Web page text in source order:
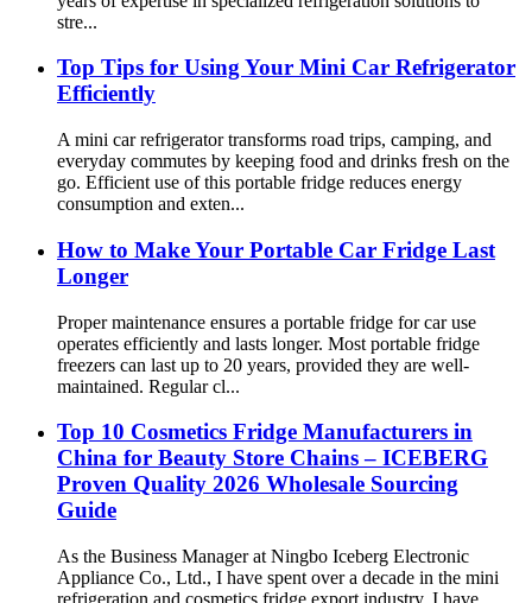
stre...
Top Tips for Using Your Mini Car Refrigerator
Efficiently
A mini car refrigerator transforms road trips, camping, and
everyday commutes by keeping food and drinks fresh on the
go. Efficient use of this portable fridge reduces energy
consumption and exten...
How to Make Your Portable Car Fridge Last
Longer
Proper maintenance ensures a portable fridge for car use
operates efficiently and lasts longer. Most portable fridge
freezers can last up to 20 years, provided they are well-
maintained. Regular cl...
Top 10 Cosmetics Fridge Manufacturers in
China for Beauty Store Chains – ICEBERG
Proven Quality 2026 Wholesale Sourcing
Guide
As the Business Manager at Ningbo Iceberg Electronic
Appliance Co., Ltd., I have spent over a decade in the mini
refrigeration and cosmetics fridge export industry. I have